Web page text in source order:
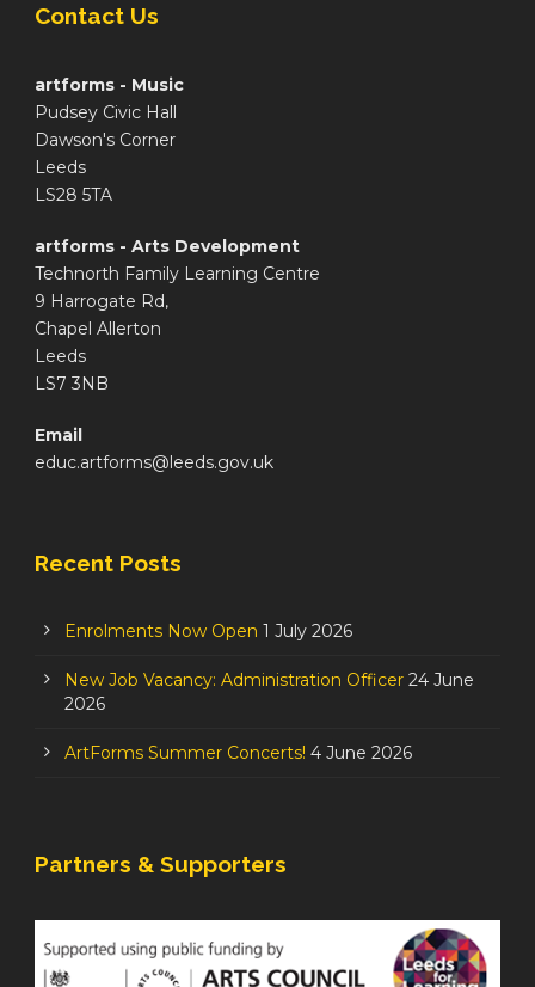
Contact Us
artforms - Music
Pudsey Civic Hall
Dawson's Corner
Leeds
LS28 5TA
artforms - Arts Development
Technorth Family Learning Centre
9 Harrogate Rd,
Chapel Allerton
Leeds
LS7 3NB
Email
educ.artforms@leeds.gov.uk
Recent Posts
Enrolments Now Open 1 July 2026
New Job Vacancy: Administration Officer 24 June
2026
ArtForms Summer Concerts! 4 June 2026
Partners & Supporters